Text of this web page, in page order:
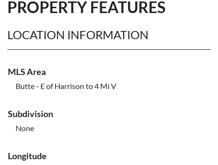
PROPERTY FEATURES
LOCATION INFORMATION
MLS Area
Butte - E of Harrison to 4 Mi V
Subdivision
None
Longitude